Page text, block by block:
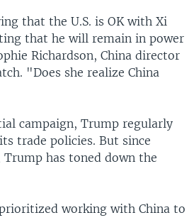
that the U.S. is OK with Xi
that he will remain in power
Richardson, China director
"Does she realize China
campaign, Trump regularly
trade policies. But since
has toned down the
working with China to